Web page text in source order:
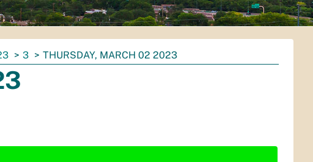
3 THURSDAY, MARCH 02 2023